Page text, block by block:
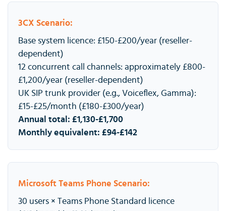
3CX Scenario:
Base system licence: £150-£200/year (reseller-
dependent)
12 concurrent call channels: approximately £800-
£1,200/year (reseller-dependent)
UK SIP trunk provider (e.g., Voiceflex, Gamma):
£15-£25/month (£180-£300/year)
Annual total: £1,130-£1,700
Monthly equivalent: £94-£142
Microsoft Teams Phone Scenario:
30 users × Teams Phone Standard licence